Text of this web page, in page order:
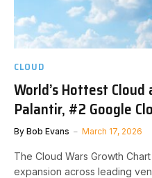
CLOUD
World’s Hottest
Palantir, #2 Google
By Bob Evans March 17, 2026
The Cloud Wars Growth
expansion across leading